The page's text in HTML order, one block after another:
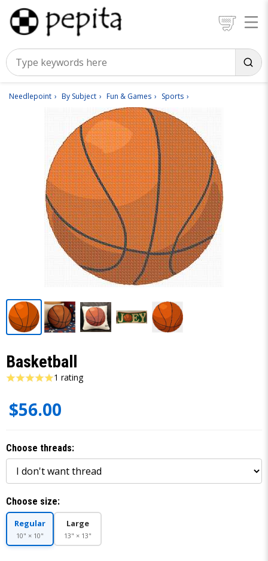
Needlepoint By Subject Fun & Games Sports
Basketball
1 rating
$56.00
Choose threads:
Choose size:
Regular
10" × 10"
Large
13" × 13"